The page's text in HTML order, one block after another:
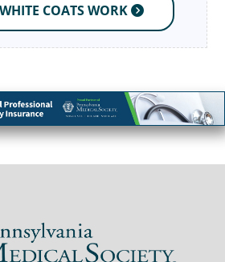
COATS WORK